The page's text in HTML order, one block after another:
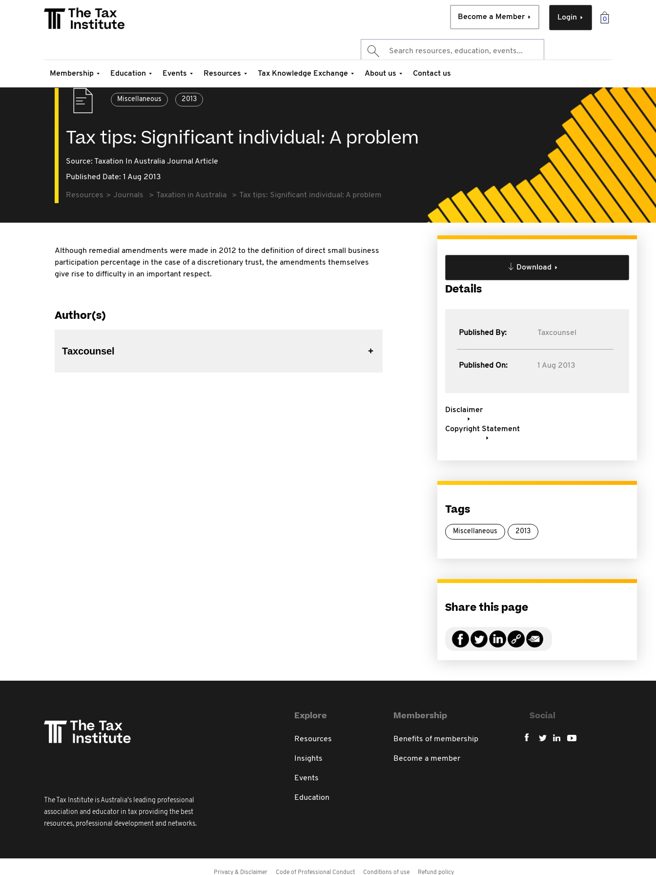
0
Login
Become a Member
Membership Education Events Resources Tax Knowledge Exchange About us Contact us
Miscellaneous 2013
Tax tips: Significant individual: A problem
Source: Taxation In Australia Journal Article
Published Date: 1 Aug 2013
Resources Journals Taxation in Australia Tax tips: Significant individual: A problem
Although remedial amendments were made in 2012 to the definition of direct small business
participation percentage in the case of a discretionary trust, the amendments themselves
give rise to difficulty in an important respect.
Author(s)
Taxcounsel
Download
Details
Published By: Taxcounsel
Published On: 1 Aug 2013
Disclaimer
Copyright Statement
Tags
Miscellaneous 2013
Share this page
The Tax Institute is Australia's leading professional
association and educator in tax providing the best
resources, professional development and networks.
Explore
Resources
Insights
Events
Education
Membership
Benefits of membership
Become a member
Social
Privacy & Disclaimer Code of Professional Conduct Conditions of use Refund policy